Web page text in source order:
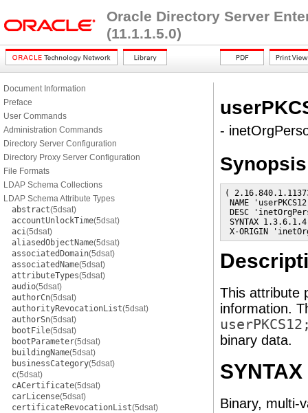
Oracle Directory Server
(11.1.1.5.0)
Document Information
Preface
User Commands
Administration Commands
Directory Server Configuration
Directory Proxy Server Configuration
File Formats
LDAP Schema Collections
LDAP Schema Attribute Types
abstract(5dsat)
accountUnlockTime(5dsat)
aci(5dsat)
aliasedObjectName(5dsat)
associatedDomain(5dsat)
associatedName(5dsat)
attributeTypes(5dsat)
audio(5dsat)
authorCn(5dsat)
authorityRevocationList(5dsat)
authorSn(5dsat)
bootFile(5dsat)
bootParameter(5dsat)
buildingName(5dsat)
businessCategory(5dsat)
c(5dsat)
cACertificate(5dsat)
carLicense(5dsat)
certificateRevocationList(5dsat)
-
Synopsis
(
NAME
DESC
SYNTAX
X-ORIGIN
This attribute
information.
binary data.
SYNTAX
Binary, multi-